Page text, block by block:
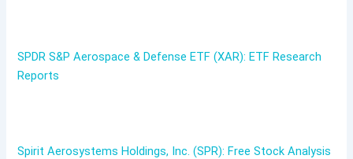
SPDR S&P Aerospace & Defense ETF (XAR): ETF Research
Reports
Spirit Aerosystems Holdings, Inc. (SPR): Free Stock Analysis